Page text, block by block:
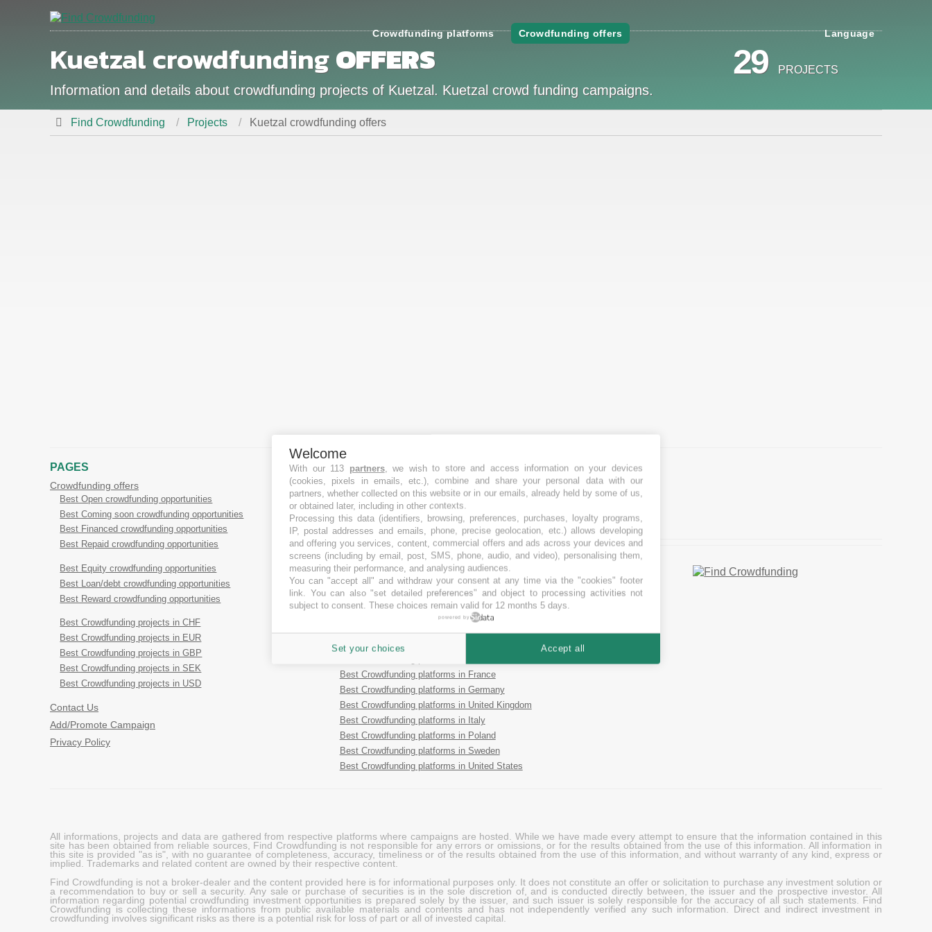
Crowdfunding platforms Crowdfunding offers Language
Kuetzal crowdfundingOFFERS
Information and details about crowdfunding projects of Kuetzal. Kuetzal crowd funding campaigns.
29 PROJECTS
Find Crowdfunding Projects Kuetzal crowdfunding offers
PAGES
Crowdfunding offers
Best Open crowdfunding opportunities
Best Coming soon crowdfunding opportunities
Best Financed crowdfunding opportunities
Best Repaid crowdfunding opportunities
Best Equity crowdfunding opportunities
Best Loan/debt crowdfunding opportunities
Best Reward crowdfunding opportunities
Best Crowdfunding projects in CHF
Best Crowdfunding projects in EUR
Best Crowdfunding projects in GBP
Best Crowdfunding projects in SEK
Best Crowdfunding projects in USD
Contact Us
Add/Promote Campaign
Privacy Policy
Crowdfunding platforms
Best Equity crowdfunding platforms
Best Real Estate crowdfunding platforms
Best Debt crowdfunding platforms
Best P2P crowdfunding platforms
Best Royalty crowdfunding platforms
Best Reward crowdfunding platforms
Best Crowdfunding platforms in Austria
Best Crowdfunding platforms in Australia
Best Crowdfunding platforms in Spain
Best Crowdfunding platforms in France
Best Crowdfunding platforms in Germany
Best Crowdfunding platforms in United Kingdom
Best Crowdfunding platforms in Italy
Best Crowdfunding platforms in Poland
Best Crowdfunding platforms in Sweden
Best Crowdfunding platforms in United States
All informations, projects and data are gathered from respective platforms where campaigns are hosted. While we have made every attempt to ensure that the information contained in this
site has been obtained from reliable sources, Find Crowdfunding is not responsible for any errors or omissions, or for the results obtained from the use of this information. All information in
this site is provided "as is", with no guarantee of completeness, accuracy, timeliness or of the results obtained from the use of this information, and without warranty of any kind, express or
implied. Trademarks and related content are owned by their respective content.
Find Crowdfunding is not a broker-dealer and the content provided here is for informational purposes only. It does not constitute an offer or solicitation to purchase any investment solution or
a recommendation to buy or sell a security. Any sale or purchase of securities is in the sole discretion of, and is conducted directly between, the issuer and the prospective investor. All
information regarding potential crowdfunding investment opportunities is prepared solely by the issuer, and such issuer is solely responsible for the accuracy of all such statements. Find
Crowdfunding is collecting these informations from public available materials and contents and has not independently verified any such information. Direct and indirect investment in
crowdfunding involves significant risks as there is a potential risk for loss of part or all of invested capital.
Welcome
With our 113 partners, we wish to store and access information on your devices
(cookies, pixels in emails, etc.), combine and share your personal data with our
partners, whether collected on this website or in our emails, already held by some of us,
or obtained later, including in other contexts.
Processing this data (identifiers, browsing, preferences, purchases, loyalty programs,
IP, postal addresses and emails, phone, precise geolocation, etc.) allows developing
and offering you services, content, commercial offers and ads across your devices and
screens (including by email, post, SMS, phone, audio, and video), personalising them,
measuring their performance, and analysing audiences.
You can "accept all" and withdraw your consent at any time via the "cookies" footer
link. You can also "set detailed preferences" and object to processing activities not
subject to consent. These choices remain valid for 12 months 5 days.
powered by
Set your choices Accept all